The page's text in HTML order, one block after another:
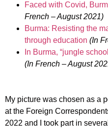
Faced with Covid,
French – August 2021)
Burma: Resisting the
through education (In
In Burma, “jungle
(In French – August
My picture was chosen as a
at the Foreign
2022 and I took part in